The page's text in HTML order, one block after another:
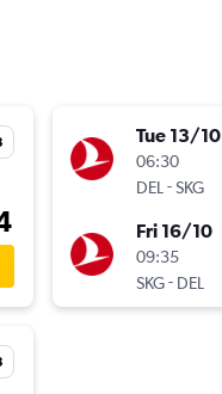
Tue 13/10
06:30
DEL -SKG
Fri 16/10
09:35
SKG- DEL